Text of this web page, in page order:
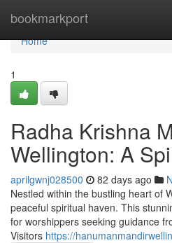
bookmarkport
Home
Home
1
Radha Krishna
Wellington: A
aprilgwnj028500 82 days ago
Nestled within the bustling heart of
peaceful spiritual haven. This
for worshippers seeking guidance
Visitors https://